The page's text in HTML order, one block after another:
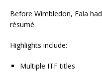
Before Wimbledon, Eala
résumé.
Highlights include:
Multiple ITF titles